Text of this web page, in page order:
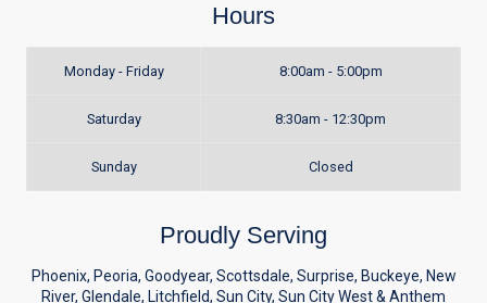
Hours
Monday - Friday 8:00am - 5:00pm
Saturday 8:30am - 12:30pm
Sunday Closed
Proudly Serving
Phoenix, Peoria, Goodyear, Scottsdale, Surprise, Buckeye, New
River, Glendale, Litchfield, Sun City, Sun City West & Anthem